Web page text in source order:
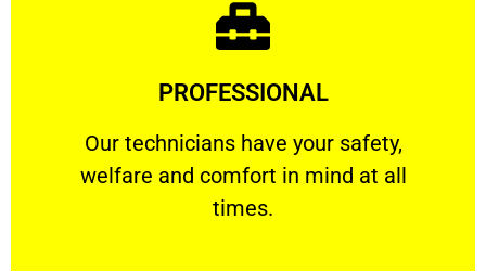
PROFESSIONAL
Our technicians have your safety,
welfare and comfort ​in mind at all
times.
PROFESSIONAL
Our technicians have your safety, welfare
Learn More